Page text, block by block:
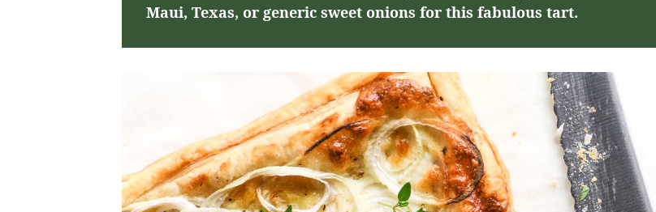
Maui, Texas, or generic sweet onions for this fabulous tart.